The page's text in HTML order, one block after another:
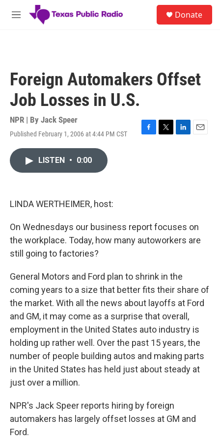
Skip to main content
M
Donate
Foreign Automakers Offset
Job Losses in U.S.
NPR | By Jack Speer
Published February 1, 2006 at 4:44 PM CST
F
T
L
E
LISTEN • 0:00
LINDA WERTHEIMER, host:
On Wednesdays our business report focuses on
the workplace. Today, how many autoworkers are
still going to factories?
General Motors and Ford plan to shrink in the
coming years to a size that better fits their share of
the market. With all the news about layoffs at Ford
and GM, it may come as a surprise that overall,
employment in the United States auto industry is
holding up rather well. Over the past 15 years, the
number of people building autos and making parts
in the United States has held just about steady at
just over a million.
NPR's Jack Speer reports hiring by foreign
automakers has largely offset losses at GM and
Ford.